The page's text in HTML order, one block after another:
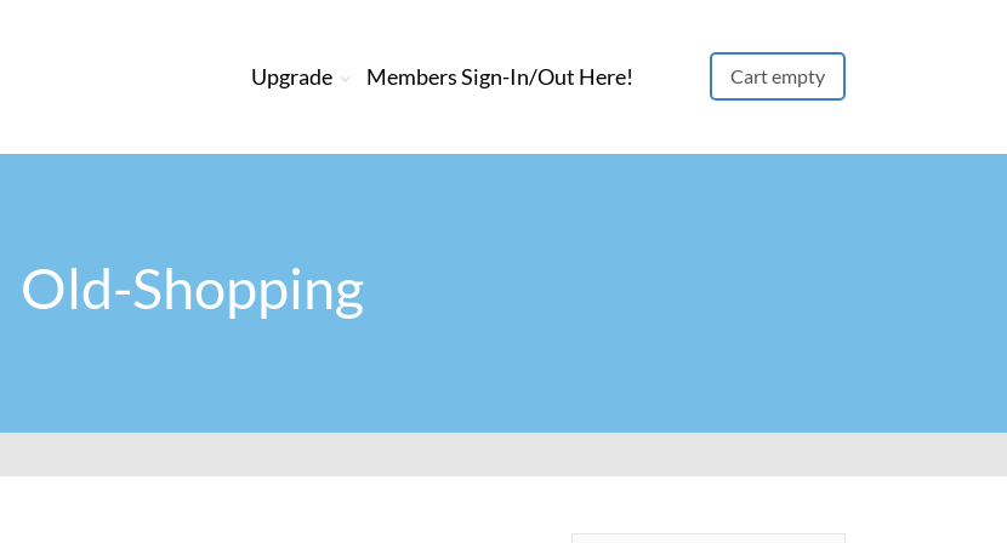
Cart empty
Upgrade Members Sign-In/Out Here!
Old-Shopping